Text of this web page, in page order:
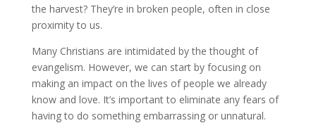
the harvest? They’re in broken people, often in close
proximity to us.
Many Christians are intimidated by the thought of
evangelism. However, we can start by focusing on
making an impact on the lives of people we already
know and love. It’s important to eliminate any fears of
having to do something embarrassing or unnatural.